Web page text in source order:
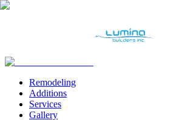
Remodeling
Additions
Services
Gallery